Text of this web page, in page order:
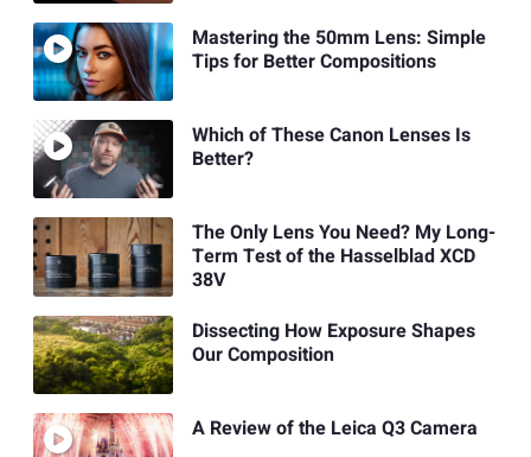
Mastering the 50mm Lens: Simple
Tips for Better Compositions
Which of These Canon Lenses Is
Better?
The Only Lens You Need? My Long-
Term Test of the Hasselblad XCD
38V
Dissecting How Exposure Shapes
Our Composition
A Review of the Leica Q3 Camera